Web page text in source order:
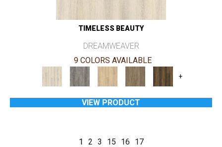
TIMELESS BEAUTY
DREAMWEAVER
9 COLORS AVAILABLE
+
VIEW PRODUCT
1 2 3 15 16 17